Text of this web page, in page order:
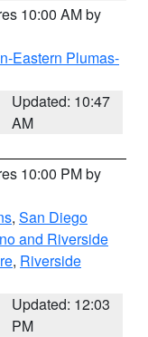
10:00 AM by
Eastern Plumas-
Updated: 10:47
AM
10:00 PM by
, San Diego
and Riverside
, Riverside
Updated: 12:03
PM